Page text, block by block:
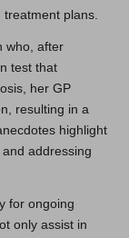
treatment plans.
who, after
test that
her GP
resulting in a
highlight
addressing
for ongoing
only assist in